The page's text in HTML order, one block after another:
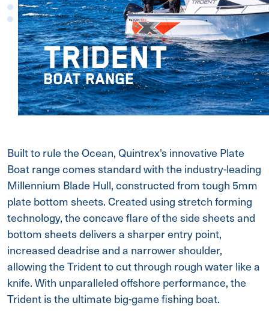
TRIDENT
BOAT RANGE
Built to rule the Ocean, Quintrex's innovative Plate
Boat range comes standard with the industry-leading
Millennium Blade Hull, constructed from tough 5mm
plate bottom sheets. Created using stretch forming
technology, the concave flare of the side sheets and
bottom sheets delivers a sharper entry point,
increased deadrise and a narrower shoulder,
allowing the Trident to cut through rough water like a
knife. With unparalleled offshore performance, the
Trident is the ultimate big-game fishing boat.